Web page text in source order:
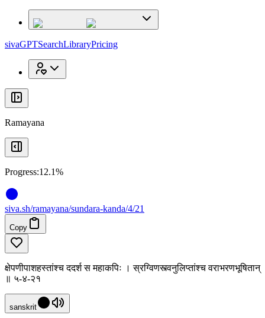
sivaGPTSearchLibraryPricing
Ramayana
Progress:12.1%
siva.sh/ramayana/sundara-kanda/4/21
Copy
क्षेपणीपाशहस्तांश्च ददर्श स महाकपिः । स्रग्विणस्त्वनुलिप्तांश्च वराभरणभूषितान्
॥ ५-४-२१
sanskrit